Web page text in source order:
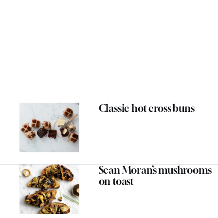
Classic hot cross buns
Sean Moran’s mushrooms
on toast